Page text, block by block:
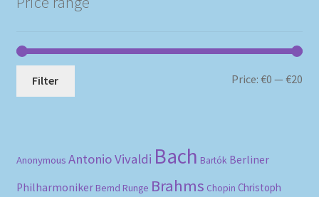
Filter Price:€0 —€20
Anonymous Antonio Vivaldi Bach Bartók Berliner
Philharmoniker Bernd Runge Brahms Chopin Christoph